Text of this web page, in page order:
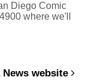
Diego Comic
where we'll
News website